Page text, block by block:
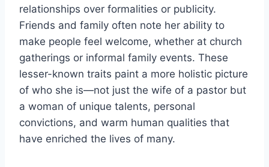
relationships over formalities or publicity.
Friends and family often note her ability to
make people feel welcome, whether at church
gatherings or informal family events. These
lesser-known traits paint a more holistic picture
of who she is—not just the wife of a pastor but
a woman of unique talents, personal
convictions, and warm human qualities that
have enriched the lives of many.